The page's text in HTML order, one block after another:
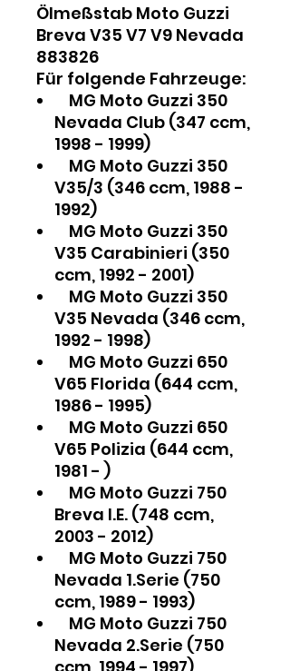
Ölmeßstab Moto Guzzi
Breva V35 V7 V9 Nevada
883826
Für folgende Fahrzeuge:
MG Moto Guzzi 350
Nevada Club (347 ccm,
1998 - 1999)
MG Moto Guzzi 350
V35/3 (346 ccm, 1988 -
1992)
MG Moto Guzzi 350
V35 Carabinieri (350
ccm, 1992 - 2001)
MG Moto Guzzi 350
V35 Nevada (346 ccm,
1992 - 1998)
MG Moto Guzzi 650
V65 Florida (644 ccm,
1986 - 1995)
MG Moto Guzzi 650
V65 Polizia (644 ccm,
1981 - )
MG Moto Guzzi 750
Breva I.E. (748 ccm,
2003 - 2012)
MG Moto Guzzi 750
Nevada 1.Serie (750
ccm, 1989 - 1993)
MG Moto Guzzi 750
Nevada 2.Serie (750